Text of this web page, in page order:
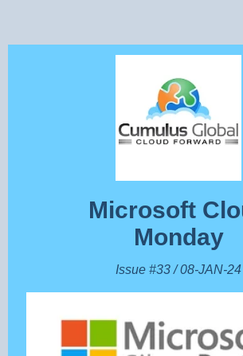
Microsoft
Monday
Issue #33 / 08-JAN-24